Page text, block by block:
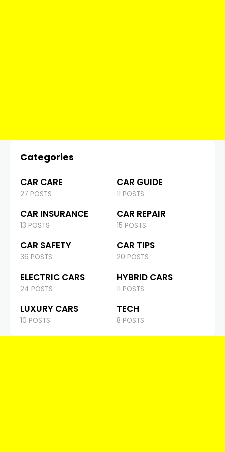
Categories
CAR CARE
27 POSTS
CAR GUIDE
11 POSTS
CAR INSURANCE
13 POSTS
CAR REPAIR
15 POSTS
CAR SAFETY
36 POSTS
CAR TIPS
20 POSTS
ELECTRIC CARS
24 POSTS
HYBRID CARS
11 POSTS
LUXURY CARS
10 POSTS
TECH
8 POSTS